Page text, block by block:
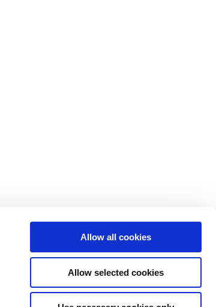
Allow all cookies
Allow selected cookies